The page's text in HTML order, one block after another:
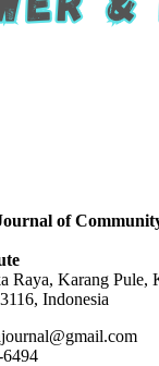
of
Raya, Karang Pule,
Indonesia